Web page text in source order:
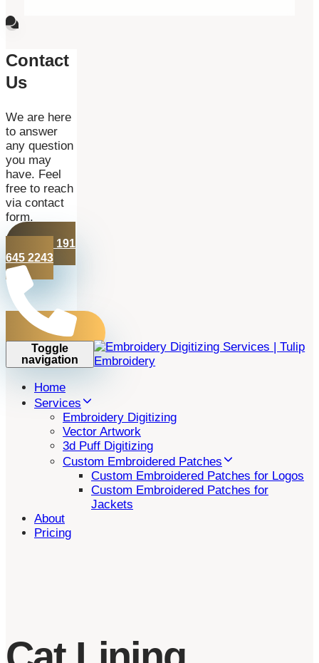
Contact
Us
We are here
to answer
any question
you may
have. Feel
free to reach
via contact
form.
+44 191
645 2243
Toggle
navigation
Home
Services
Embroidery Digitizing
Vector Artwork
3d Puff Digitizing
Custom Embroidered Patches
Custom Embroidered Patches for Logos
Custom Embroidered Patches for
Jackets
About
Pricing